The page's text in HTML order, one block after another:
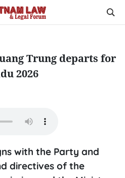
Trung departs for
2026
with the Party and
directives of the